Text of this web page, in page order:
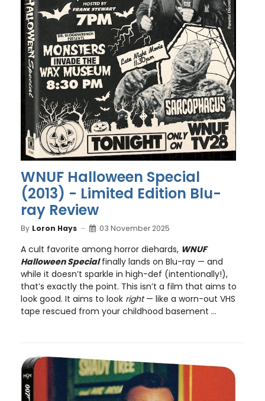
WNUF Halloween Special
(2013) - Limited Edition Blu-
ray Review
By Loron Hays 03 November 2025
A cult favorite among horror diehards, WNUF
Halloween Specialfinally lands on Blu-ray — and
while it doesn’t sparkle in high-def (intentionally!),
that’s exactly the point. This isn’t a film that aims to
look good. It aims to look right— like a worn-out VHS
tape rescued from your childhood basement ...